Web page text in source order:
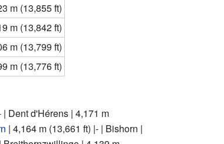
m (13,855 ft)
m (13,842 ft)
m (13,799 ft)
m (13,776 ft)
| Dent d'Hérens | 4,171 m
| 4,164 m (13,661 ft) |- | Bishorn |